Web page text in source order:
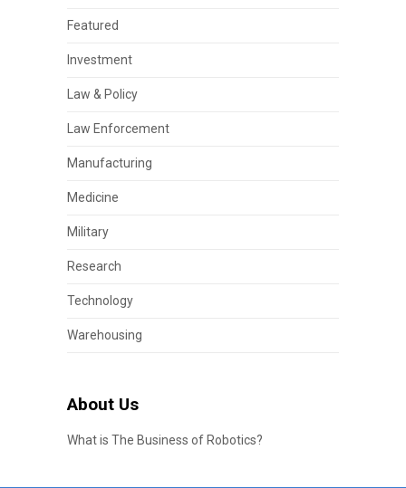
Featured
Investment
Law & Policy
Law Enforcement
Manufacturing
Medicine
Military
Research
Technology
Warehousing
About Us
What is The Business of Robotics?